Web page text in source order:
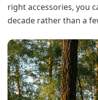
right accessories, you
decade rather than a